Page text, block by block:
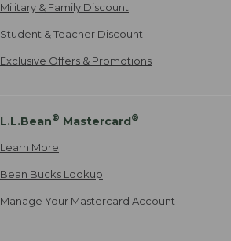
Military & Family Discount
Student & Teacher Discount
Exclusive Offers & Promotions
L.L.Bean® Mastercard®
Learn More
Bean Bucks Lookup
Manage Your Mastercard Account